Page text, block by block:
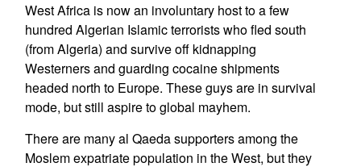
West Africa is now an involuntary host to a few
hundred Algerian Islamic terrorists who fled south
(from Algeria) and survive off kidnapping
Westerners and guarding cocaine shipments
headed north to Europe. These guys are in survival
mode, but still aspire to global mayhem.
There are many al Qaeda supporters among the
Moslem expatriate population in the West, but they